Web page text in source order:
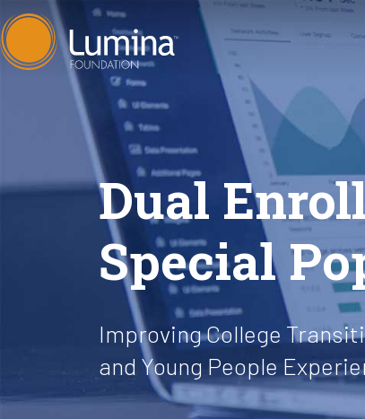
Skip
to
Dual
Special
Improving College
and Young People